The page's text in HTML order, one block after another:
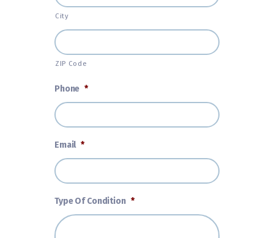
City
ZIP Code
Phone *
Email *
Type Of Condition *